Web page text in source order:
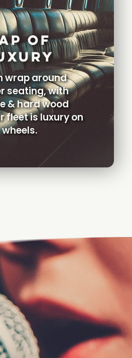
Of
wrap around
seating, with
& hard wood
fleet is luxury on
wheels.